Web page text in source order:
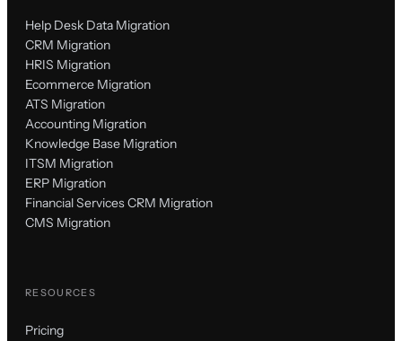
Help Desk Data Migration
CRM Migration
HRIS Migration
Ecommerce Migration
ATS Migration
Accounting Migration
Knowledge Base Migration
ITSM Migration
ERP Migration
Financial Services CRM Migration
CMS Migration
RESOURCES
Pricing